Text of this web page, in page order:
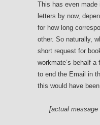
This has even made
letters by now,
for how long
other. So naturally,
short request for
workmate’s behalf a
to end the Email in
this would have
[actual message